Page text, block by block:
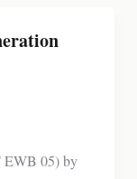
EWB 05) by